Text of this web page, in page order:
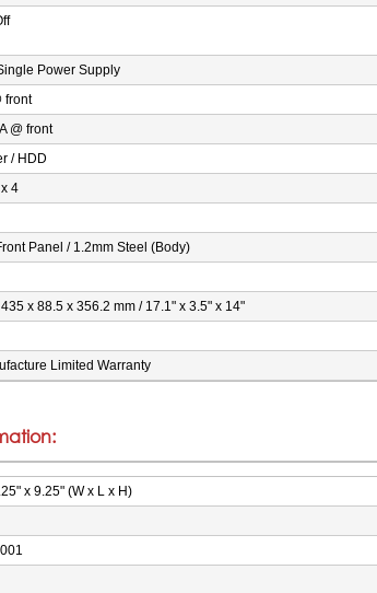
Power Supply
front
@ front
/ HDD
4
Panel / 1.2mm Steel (Body)
x 88.5 x 356.2 mm / 17.1" x 3.5" x 14"
Limited Warranty
x 9.25" (W x L x H)